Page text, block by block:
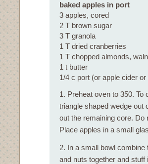
baked apples in port
3 apples, cored
2 T brown sugar
3 T granola
1 T dried cranberries
1 T chopped almonds,
1 t butter
1/4 c port (or apple cider
1. Preheat oven to 350. To
triangle shaped wedge out
out the remaining core. Do
Place apples in a small
2. In a small bowl
and nuts together and